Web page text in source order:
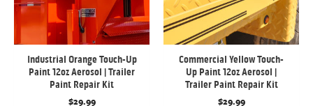
Industrial Orange Touch-Up
Paint 12oz Aerosol | Trailer
Paint Repair Kit
$29.99
Commercial Yellow Touch-
Up Paint 12oz Aerosol |
Trailer Paint Repair Kit
$29.99